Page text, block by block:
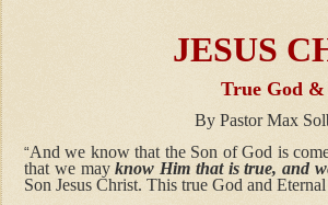
JESUS
True God &
By Pastor Max
“And we know that the Son of God is
that we mayknow Him that is true, and
Son Jesus Christ. This true God and